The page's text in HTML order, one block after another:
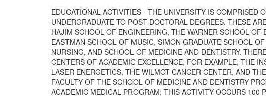
EDUCATIONAL ACTIVITIES - THE UNIVERSITY IS COMPRISED
UNDERGRADUATE TO POST-DOCTORAL DEGREES. THESE
HAJIM SCHOOL OF ENGINEERING, THE WARNER SCHOOL OF
EASTMAN SCHOOL OF MUSIC, SIMON GRADUATE SCHOOL
NURSING, AND SCHOOL OF MEDICINE AND DENTISTRY.
CENTERS OF ACADEMIC EXCELLENCE, FOR EXAMPLE, THE
LASER ENERGETICS, THE WILMOT CANCER CENTER, AND
FACULTY OF THE SCHOOL OF MEDICINE AND DENTISTRY
ACADEMIC MEDICAL PROGRAM; THIS ACTIVITY OCCURS 100